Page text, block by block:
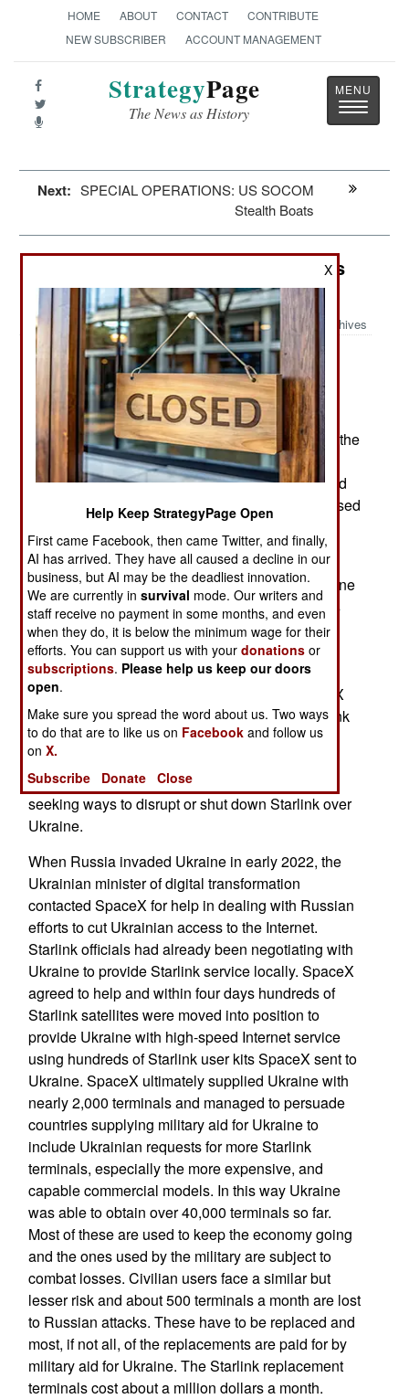
HOME ABOUT CONTACT
CONTRIBUTE
NEW SUBSCRIBER
ACCOUNT MANAGEMENT
StrategyPage
The News as History
Toggle
Next: SPECIAL OPERATIONS: US SOCOM
Stealth Boats
Electronic Weapons: SpaceX Stifles
Russian Use of Starlink
Archives
June 20, 2024: Ukrainian forces have been
supplied with SpaceX Starlink satellite
communication terminals since the beginning of the
Russian invasion. SpaceX allowed Ukrainian
forces to use Starlink terminals free of charge and
as of 2024 about 10,000 Starlink terminals are used
in Ukraine by the military, government and some
commercial enterprises.
SpaceX has kept Starlink operational over Ukraine
since the war began in early 2022. This includes
paying for rapid patches to defeat Russian EW
(electronic Warfare) attacks and providing many
Ukrainian users with the highest and most
expensive level of service. This has cost SpaceX
over $100 million. Maintaining the level of Starlink
service Ukraine demands to maintain its
communications advantage over Russia keeps
growing. Both Russia and China have been
seeking ways to disrupt or shut down Starlink over
Ukraine.
When Russia invaded Ukraine in early 2022, the
Ukrainian minister of digital transformation
contacted SpaceX for help in dealing with Russian
efforts to cut Ukrainian access to the Internet.
Starlink officials had already been negotiating with
Ukraine to provide Starlink service locally. SpaceX
agreed to help and within four days hundreds of
Starlink satellites were moved into position to
provide Ukraine with high-speed Internet service
using hundreds of Starlink user kits SpaceX sent to
Ukraine. SpaceX ultimately supplied Ukraine with
nearly 2,000 terminals and managed to persuade
countries supplying military aid for Ukraine to
include Ukrainian requests for more Starlink
terminals, especially the more expensive, and
capable commercial models. In this way Ukraine
was able to obtain over 40,000 terminals so far.
Most of these are used to keep the economy going
and the ones used by the military are subject to
combat losses. Civilian users face a similar but
lesser risk and about 500 terminals a month are lost
to Russian attacks. These have to be replaced and
most, if not all, of the replacements are paid for by
military aid for Ukraine. The Starlink replacement
terminals cost about a million dollars a month.
X
Help Keep StrategyPage Open
First came Facebook, then came Twitter, and finally,
AI has arrived. They have all caused a decline in our
business, but AI may be the deadliest innovation.
We are currently insurvival mode. Our writers and
staff receive no payment in some months, and even
when they do, it is below the minimum wage for their
efforts. You can support us with yourdonations or
subscriptions. Please help us keep our doors
open.
Make sure you spread the word about us. Two ways
to do that are to like us on Facebook and follow us
onX.
Subscribe
Donate Close